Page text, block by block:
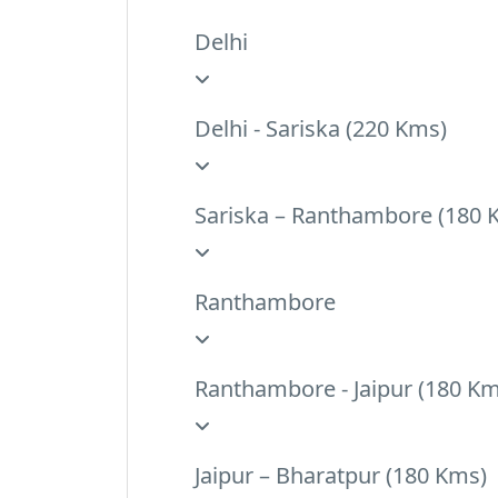
Delhi
Delhi - Sariska (220 Kms)
Sariska – Ranthambore (180
Ranthambore
Ranthambore - Jaipur (180
Jaipur – Bharatpur (180 Kms)